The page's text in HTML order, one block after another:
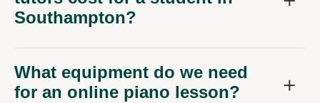
Southampton?
What equipment do we need
for an online piano lesson?